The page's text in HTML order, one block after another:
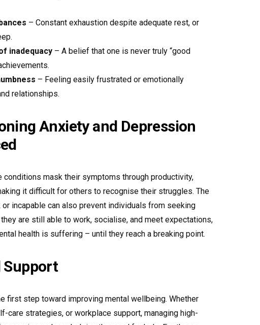
– Constant exhaustion despite adequate rest, or
inadequacy– A belief that one is never truly “good
– Feeling easily frustrated or emotionally
relationships.
Anxiety and Depression
conditions mask their symptoms through productivity,
it difficult for others to recognise their struggles. The
incapable can also prevent individuals from seeking
are still able to work, socialise, and meet expectations,
health is suffering – until they reach a breaking point.
Support
first step toward improving mental wellbeing. Whether
care strategies, or workplace support, managing high-